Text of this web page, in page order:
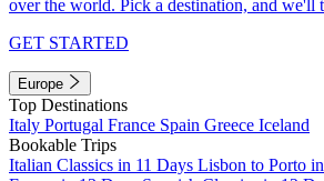
over the world. Pick a destination, and we'll
GET STARTED
Europe
Top Destinations
Italy Portugal France Spain Greece Iceland
Bookable Trips
Italian Classics in 11 Days Lisbon to Porto